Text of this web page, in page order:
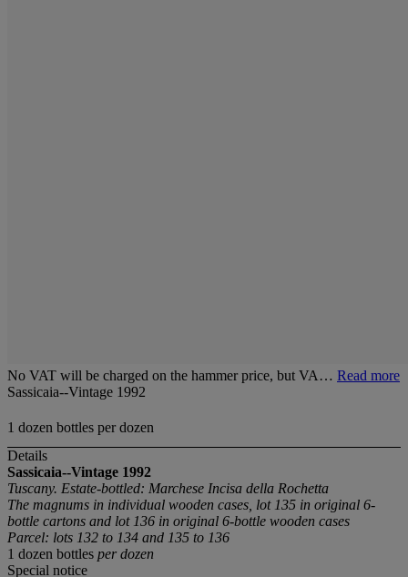
No VAT will be charged on the hammer price, but VA… Read more
Sassicaia--Vintage 1992
1 dozen bottles per dozen
Details
Sassicaia--Vintage 1992
Tuscany. Estate-bottled: Marchese Incisa della Rochetta
The magnums in individual wooden cases, lot 135 in original 6-
bottle cartons and lot 136 in original 6-bottle wooden cases
Parcel: lots 132 to 134 and 135 to 136
1 dozen bottles per dozen
Special notice